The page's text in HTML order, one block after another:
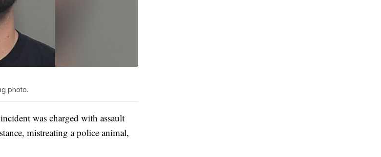
photo.
was charged with assault
mistreating a police animal,